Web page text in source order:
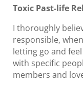
Toxic Past-life
I thoroughly
responsible,
letting go and
with specific
members and